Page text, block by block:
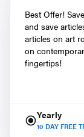
Best Offer!
and save
articles on art
on
fingertips!
Yearly
10 DAY FREE